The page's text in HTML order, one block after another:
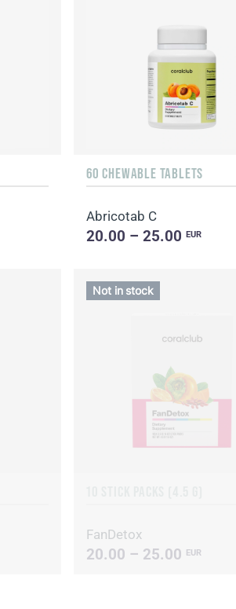
60 CHEWABLE TABLETS
Abricotab C
20.00 – 25.00 EUR
FanDetox
20.00 – 25.00 EUR
Not in stock